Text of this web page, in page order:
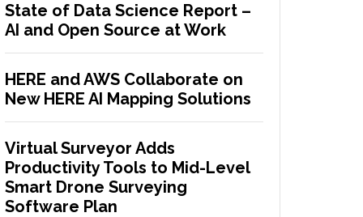
State of Data Science Report –
AI and Open Source at Work
HERE and AWS Collaborate on
New HERE AI Mapping Solutions
Virtual Surveyor Adds
Productivity Tools to Mid-Level
Smart Drone Surveying
Software Plan